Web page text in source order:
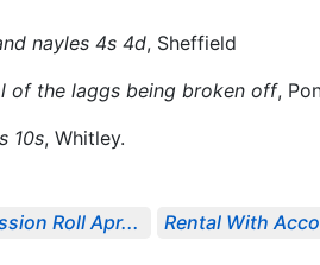
nayles 4s 4d, Sheffield
of the laggs being broken off,
10s, Whitley.
Roll Apr... Rental With